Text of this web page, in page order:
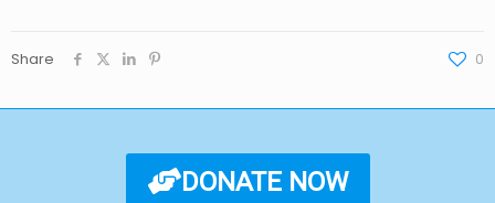
Share 0
DONATE NOW